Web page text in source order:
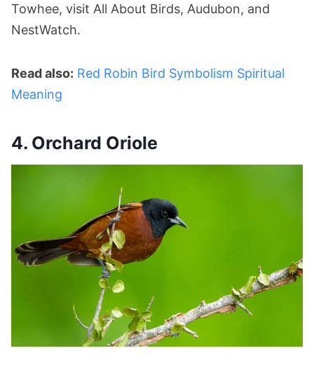
Towhee, visit All About Birds​​, Audubon​​, and
NestWatch​​.
Read also: Red Robin Bird Symbolism Spiritual
Meaning
4. Orchard Oriole